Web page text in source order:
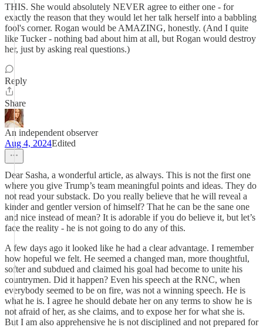
THIS. She would absolutely NEVER agree to either one - for
exactly the reason that they would let her talk herself into a babbling
fool's corner. Rogan would be AMAZING, honestly. (And I quite
like Tucker - nothing bad about him at all, but Rogan would destroy
her, just by asking real questions.)
Reply
Share
An independent observer
Aug 4, 2024Edited
Dear Sasha, a wonderful article, as always. This is not the first one
where you give Trump’s team meaningful points and ideas. They do
not read your substack. Do you really believe that he will reveal a
kinder and gentler version of himself? That he can be the sane one
and nice instead of mean? It is adorable if you do believe it, but let’s
face the reality - he is not going to do any of this.
A few days ago it looked like he had a clear advantage. I remember
how hopeful we felt. He seemed a changed man, more thoughtful,
softer and subdued and claimed his goal had become to unite his
countrymen. Did it happen? Even his speech at the RNC, when
everybody seemed to be on fire, was not a winning speech. He is
what he is. I agree he should debate her on any terms to show he is
not afraid of her, as she claims, and to expose her for what she is.
But I am also apprehensive he is not disciplined and not prepared for